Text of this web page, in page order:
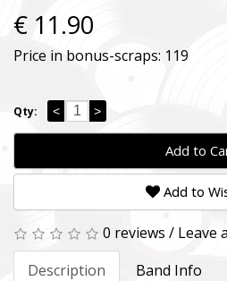
€ 11.90
Price in bonus-scraps: 119
Qty: < >
Add to
Add to
0 reviews / Leave
Description
Band Info